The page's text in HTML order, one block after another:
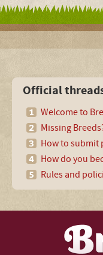
Official
Welcome to
Missing
How to submit
How do you
Rules and